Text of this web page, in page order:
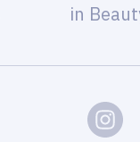
in